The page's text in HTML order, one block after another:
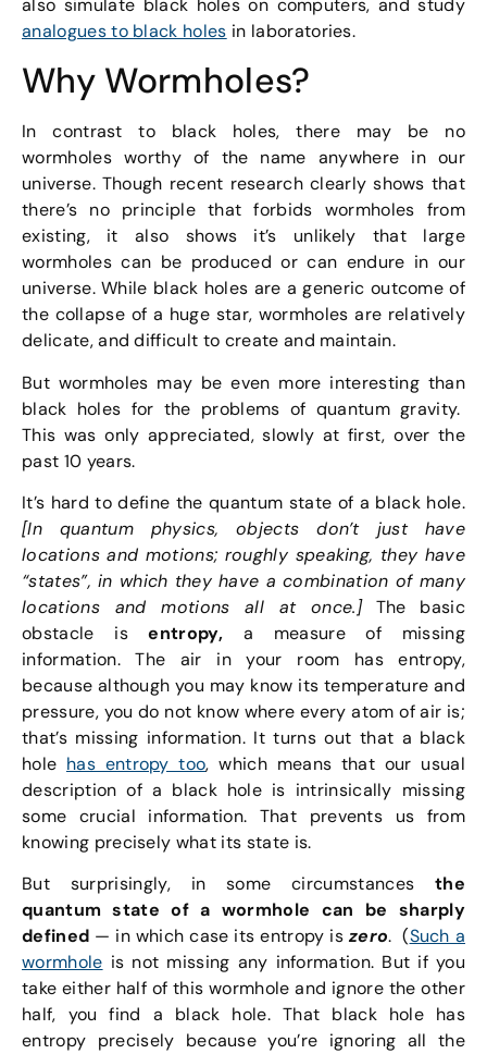
also simulate black holes on computers, and study
analogues to black holes in laboratories.
Why Wormholes?
In contrast to black holes, there may be no
wormholes worthy of the name anywhere in our
universe. Though recent research clearly shows that
there’s no principle that forbids wormholes from
existing, it also shows it’s unlikely that large
wormholes can be produced or can endure in our
universe. While black holes are a generic outcome of
the collapse of a huge star, wormholes are relatively
delicate, and difficult to create and maintain.
But wormholes may be even more interesting than
black holes for the problems of quantum gravity.
This was only appreciated, slowly at first, over the
past 10 years.
It’s hard to define the quantum state of a black hole.
[In quantum physics, objects don’t just have
locations and motions; roughly speaking, they have
“states”, in which they have a combination of many
locations and motions all at once.]The basic
obstacle isentropy, a measure of missing
information. The air in your room has entropy,
because although you may know its temperature and
pressure, you do not know where every atom of air is;
that’s missing information. It turns out that a black
hole has entropy too, which means that our usual
description of a black hole is intrinsically missing
some crucial information. That prevents us from
knowing precisely what its state is.
But surprisingly, in some circumstancesthe
quantum state of a wormhole can be sharply
defined — in which case its entropy is zero. (Such a
wormhole is not missing any information. But if you
take either half of this wormhole and ignore the other
half, you find a black hole. That black hole has
entropy precisely because you’re ignoring all the